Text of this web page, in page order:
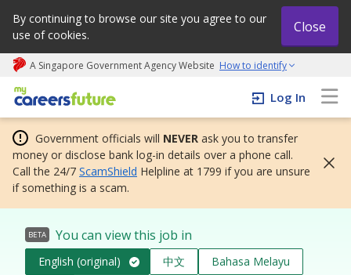
By continuing to browse our site you agree to our
use of cookies.
Close
A Singapore Government Agency Website How to identify
My careers future | An adapt and grow initiative
Log In
Government officials will NEVER ask you to transfer
money or disclose bank log-in details over a phone call.
Call the 24/7 ScamShield Helpline at 1799 if you are unsure
if something is a scam.
BETA You can view this job in
English (original) 中文
Bahasa Melayu